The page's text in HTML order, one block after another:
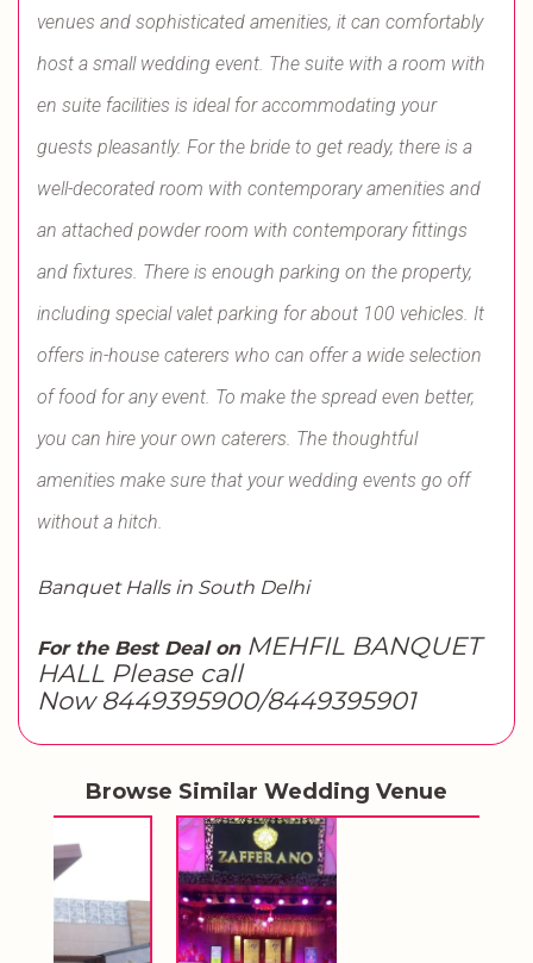
venues and sophisticated amenities, it can comfortably
host a small wedding event. The suite with a room with
en suite facilities is ideal for accommodating your
guests pleasantly. For the bride to get ready, there is a
well-decorated room with contemporary amenities and
an attached powder room with contemporary fittings
and fixtures. There is enough parking on the property,
including special valet parking for about 100 vehicles. It
offers in-house caterers who can offer a wide selection
of food for any event. To make the spread even better,
you can hire your own caterers. The thoughtful
amenities make sure that your wedding events go off
without a hitch.
Banquet Halls in South Delhi
For the Best Deal on MEHFIL BANQUET
HALL Please call
Now 8449395900/8449395901
Browse Similar Wedding Venue